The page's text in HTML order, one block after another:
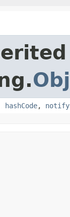
hashCode, notify